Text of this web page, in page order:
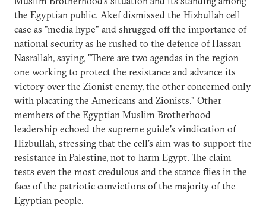
the Egyptian public. Akef dismissed the Hizbullah cell
case as "media hype" and shrugged off the importance of
national security as he rushed to the defence of Hassan
Nasrallah, saying, "There are two agendas in the region
one working to protect the resistance and advance its
victory over the Zionist enemy, the other concerned only
with placating the Americans and Zionists." Other
members of the Egyptian Muslim Brotherhood
leadership echoed the supreme guide's vindication of
Hizbullah, stressing that the cell's aim was to support the
resistance in Palestine, not to harm Egypt. The claim
tests even the most credulous and the stance flies in the
face of the patriotic convictions of the majority of the
Egyptian people.